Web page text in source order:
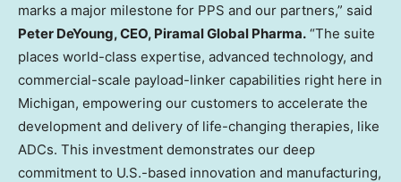
marks a major milestone for PPS and our partners,” said
Peter DeYoung, CEO, Piramal Global Pharma. “The suite
places world-class expertise, advanced technology, and
commercial-scale payload-linker capabilities right here in
Michigan, empowering our customers to accelerate the
development and delivery of life-changing therapies, like
ADCs. This investment demonstrates our deep
commitment to U.S.-based innovation and manufacturing,